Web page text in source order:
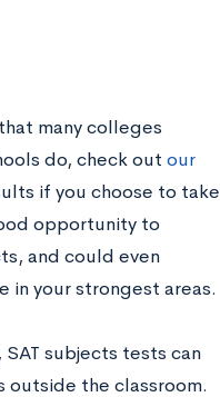
many colleges
do, check out our
if you choose to take
opportunity to
and could even
in your strongest areas.
subjects tests can
outside the classroom.